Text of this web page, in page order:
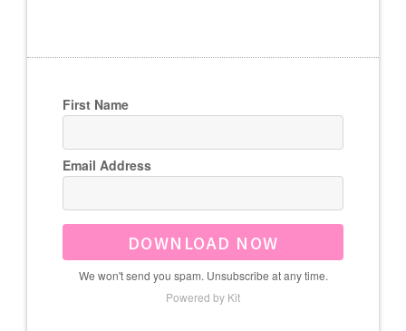
First Name
Email Address
DOWNLOAD NOW
We won't send you spam. Unsubscribe at any time.
Powered by Kit